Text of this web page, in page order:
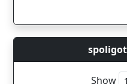
Show